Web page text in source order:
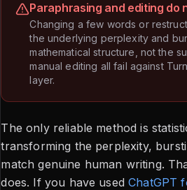
Paraphrasing and editing do
Changing a few words or
the underlying perplexity and
mathematical structure, not the
manual editing all fail against
layer.
The only reliable method is
transforming the perplexity,
match genuine human writing.
does. If you have used ChatGPT